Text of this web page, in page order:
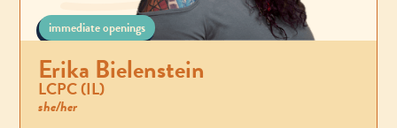
immediate openings
Erika Bielenstein
LCPC (IL)
she/her